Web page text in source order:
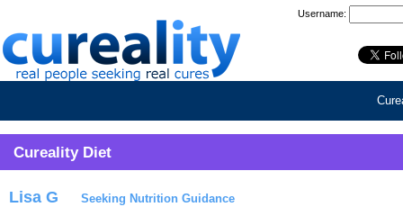
Username:
Cureality Diet
Lisa G Seeking Nutrition Guidance